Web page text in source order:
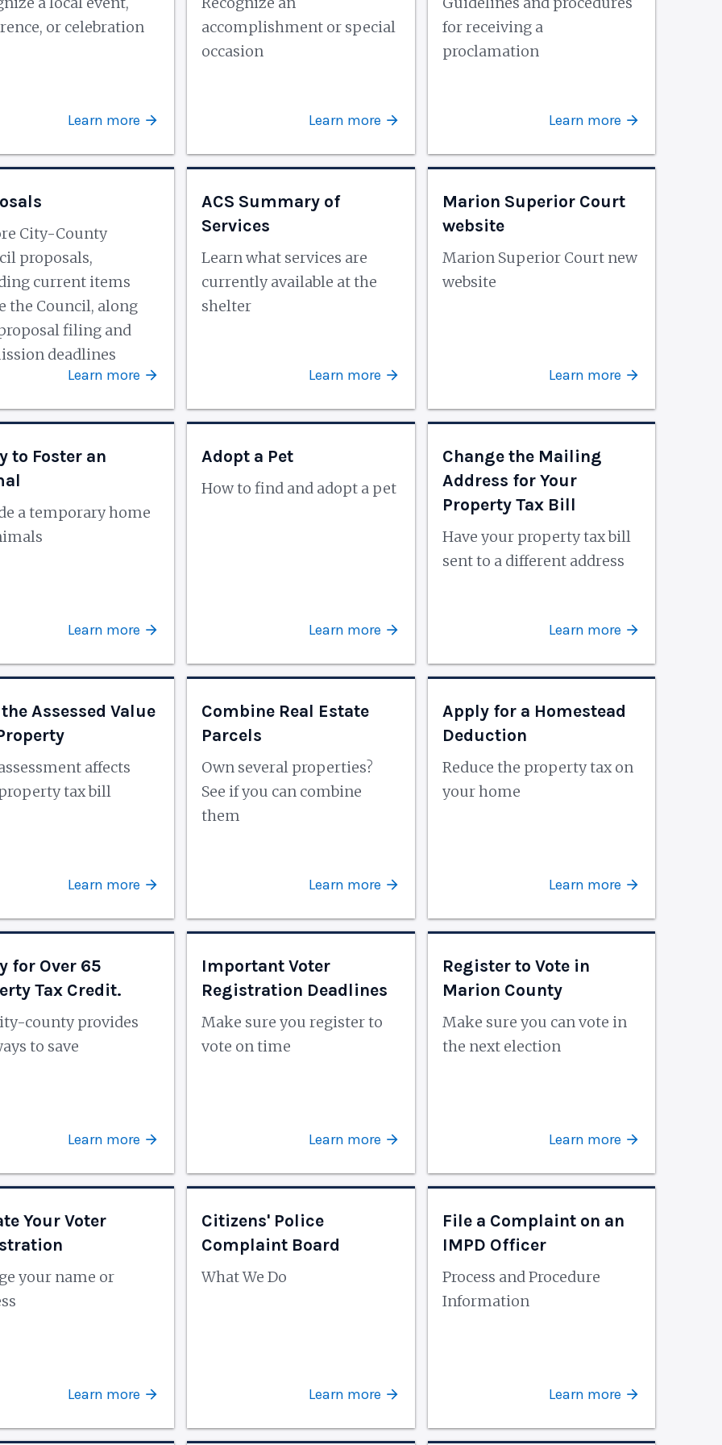
or celebration
Learn more
accomplishment or special
occasion
Learn more
for receiving a
proclamation
Learn more
City-County
proposals,
current items
the Council, along
filing and
deadlines
Learn more
ACS Summary of
Services
Learn what services are
currently available at the
shelter
Learn more
Marion Superior Court
website
Marion Superior Court new
website
Learn more
to Foster an
a temporary home
Learn more
Adopt a Pet
How to find and adopt a pet
Learn more
Change the Mailing
Address for Your
Property Tax Bill
Have your property tax bill
sent to a different address
Learn more
Assessed Value
affects
tax bill
Learn more
Combine Real Estate
Parcels
Own several properties?
See if you can combine
them
Learn more
Apply for a Homestead
Deduction
Reduce the property tax on
your home
Learn more
for Over 65
Tax Credit.
county provides
to save
Learn more
Important Voter
Registration Deadlines
Make sure you register to
vote on time
Learn more
Register to Vote in
Marion County
Make sure you can vote in
the next election
Learn more
Your Voter
your name or
Learn more
Citizens' Police
Complaint Board
What We Do
Learn more
File a Complaint on an
IMPD Officer
Process and Procedure
Information
Learn more